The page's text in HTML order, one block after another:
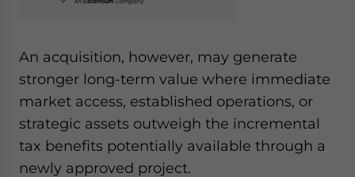
An acquisition, however, may generate
stronger long-term value where immediate
market access, established operations, or
strategic assets outweigh the incremental
tax benefits potentially available through a
newly approved project.